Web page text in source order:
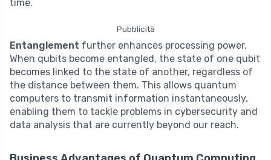
time.
Pubblicità
Entanglement further enhances processing power.
When qubits become entangled, the state of one qubit
becomes linked to the state of another, regardless of
the distance between them. This allows quantum
computers to transmit information instantaneously,
enabling them to tackle problems in cybersecurity and
data analysis that are currently beyond our reach.